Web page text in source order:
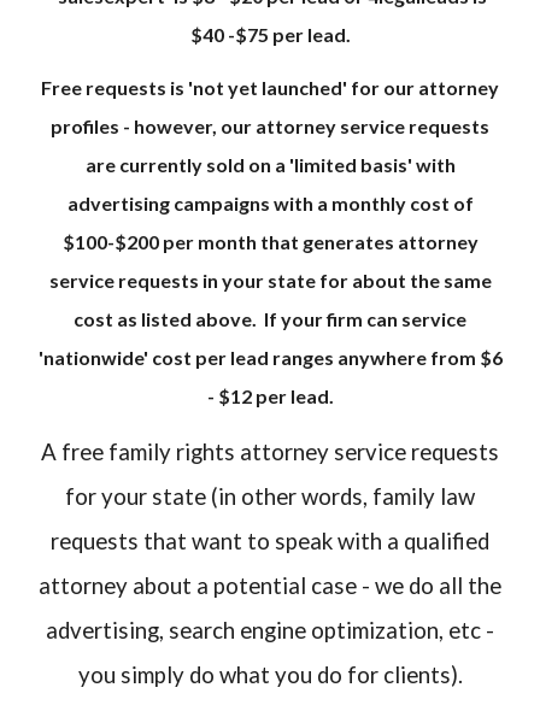
$40 -$75 per lead.
Free requests is 'not yet launched' for our attorney
profiles - however, our attorney service requests
are currently sold on a 'limited basis' with
advertising campaigns with a monthly cost of
$100-$200 per month that generates attorney
service requests in your state for about the same
cost as listed above. If your firm can service
'nationwide' cost per lead ranges anywhere from $6
- $12 per lead.
A free family rights attorney service requests
for your state (in other words, family law
requests that want to speak with a qualified
attorney about a potential case - we do all the
advertising, search engine optimization, etc -
you simply do what you do for clients).